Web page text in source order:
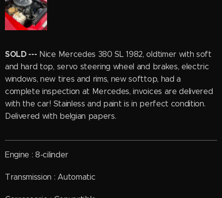
SOLD --- Nice Mercedes 380 SL 1982, oldtimer with soft
and hard top, servo steering wheel and brakes, electric
windows, new tires and rims, new softtop, had a
complete inspection at Mercedes, invoices are delivered
with the car! Stainless and paint is in perfect condition.
Delivered with belgian papers.
Engine : 8-cilinder
Transmission : Automatic